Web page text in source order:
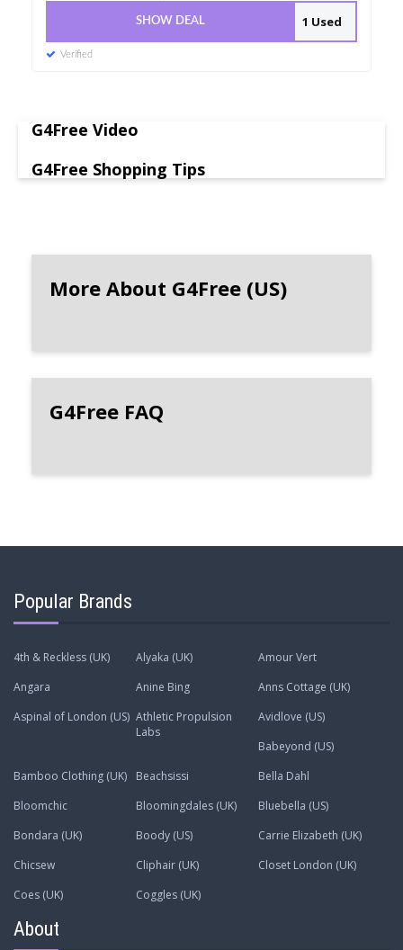
1 Used
SHOW DEAL
Verified
G4Free Video
G4Free Shopping Tips
More About G4Free (US)
G4Free FAQ
Popular Brands
4th & Reckless (UK) Alyaka (UK)
Amour Vert
Angara
Anine Bing
Anns Cottage (UK)
Aspinal of London (US) Athletic Propulsion
Labs
Avidlove (US)
Babeyond (US)
Bamboo Clothing (UK)
Beachsissi
Bella Dahl
Bloomchic
Bloomingdales (UK)
Bluebella (US)
Bondara (UK)
Boody (US)
Carrie Elizabeth (UK)
Chicsew
Cliphair (UK)
Closet London (UK)
Coes (UK)
Coggles (UK)
About